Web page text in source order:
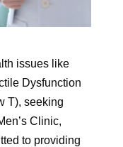
issues like
Dysfunction
T), seeking
Clinic,
to providing